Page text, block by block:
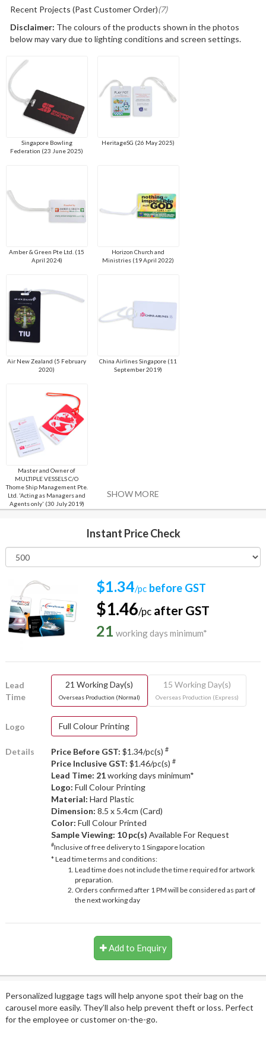
Recent Projects (Past Customer Order)(7)
Disclaimer: The colours of the products shown in the photos
below may vary due to lighting conditions and screen settings.
Singapore Bowling
Federation (23 June 2025)
HeritageSG (26 May 2025)
Amber & Green Pte Ltd. (15
April 2024)
Horizon Church and
Ministries (19 April 2022)
Air New Zealand (5 February
2020)
China Airlines Singapore (11
September 2019)
Master and Owner of
MULTIPLE VESSELS C/O
Thome Ship Management Pte.
Ltd. 'Acting as Managers and
Agents only' (30 July 2019)
SHOW MORE
Instant Price Check
$1.34/pc before GST
$1.46/pc after GST
21 working days minimum*
Lead
Time
21 Working Day(s)
Overseas Production (Normal)
15 Working Day(s)
Overseas Production (Express)
Logo Full Colour Printing
Details Price Before GST: $1.34/pc(s) #
Price Inclusive GST: $1.46/pc(s) #
Lead Time: 21working days minimum*
Logo: Full Colour Printing
Material: Hard Plastic
Dimension: 8.5 x 5.4cm (Card)
Color: Full Colour Printed
Sample Viewing: 10 pc(s) Available For Request
#Inclusive of free delivery to 1 Singapore location
* Lead time terms and conditions:
Lead time does not include the time required for artwork
preparation.
Orders confirmed after 1 PM will be considered as part of
the next working day
Add to Enquiry
Personalized luggage tags will help anyone spot their bag on the
carousel more easily. They’ll also help prevent theft or loss. Perfect
for the employee or customer on-the-go.